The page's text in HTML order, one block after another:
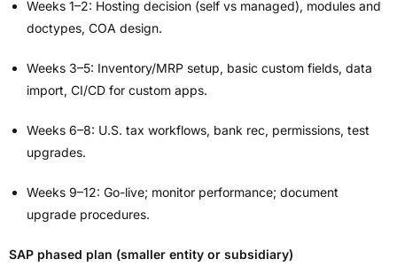
Weeks 1–2: Hosting decision (self vs managed), modules and
doctypes, COA design.
Weeks 3–5: Inventory/MRP setup, basic custom fields, data
import, CI/CD for custom apps.
Weeks 6–8: U.S. tax workflows, bank rec, permissions, test
upgrades.
Weeks 9–12: Go-live; monitor performance; document
upgrade procedures.
SAP phased plan (smaller entity or subsidiary)